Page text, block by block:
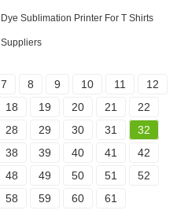
Dye Sublimation Printer For T Shirts
Suppliers
7 8 9 10 11
12
18 19 20 21
22
28 29 30 31
32
38 39 40 41
42
48 49 50 51
52
58 59 60 61